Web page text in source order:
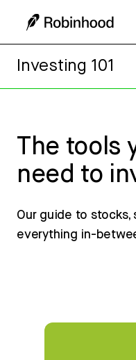
Investing 101
The tools
need to
Our guide to stocks,
everything in-